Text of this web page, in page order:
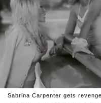
Sabrina Carpenter gets